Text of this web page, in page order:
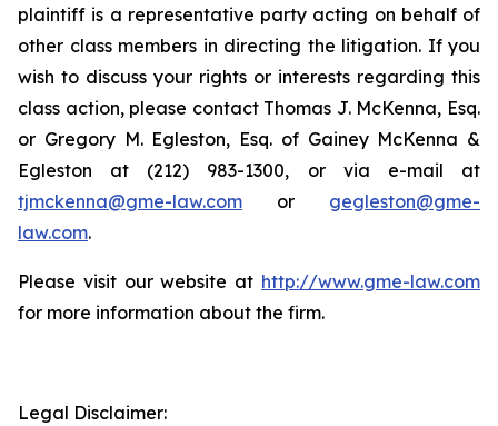
plaintiff is a representative party acting on behalf of
other class members in directing the litigation. If you
wish to discuss your rights or interests regarding this
class action, please contact Thomas J. McKenna, Esq.
or Gregory M. Egleston, Esq. of Gainey McKenna &
Egleston at (212) 983-1300, or via e-mail at
tjmckenna@gme-law.com or gegleston@gme-
law.com.
Please visit our website at http://www.gme-law.com
for more information about the firm.
Legal Disclaimer: